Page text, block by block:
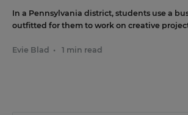
In a Pennsylvania district, students use a
outfitted for them to work on creative
Evie Blad • 1 min read